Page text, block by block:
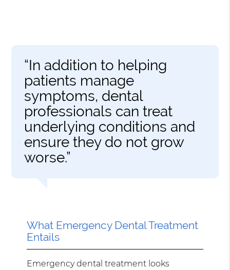
“In addition to helping
patients manage
symptoms, dental
professionals can treat
underlying conditions and
ensure they do not grow
worse.”
What Emergency Dental Treatment
Entails
Emergency dental treatment looks